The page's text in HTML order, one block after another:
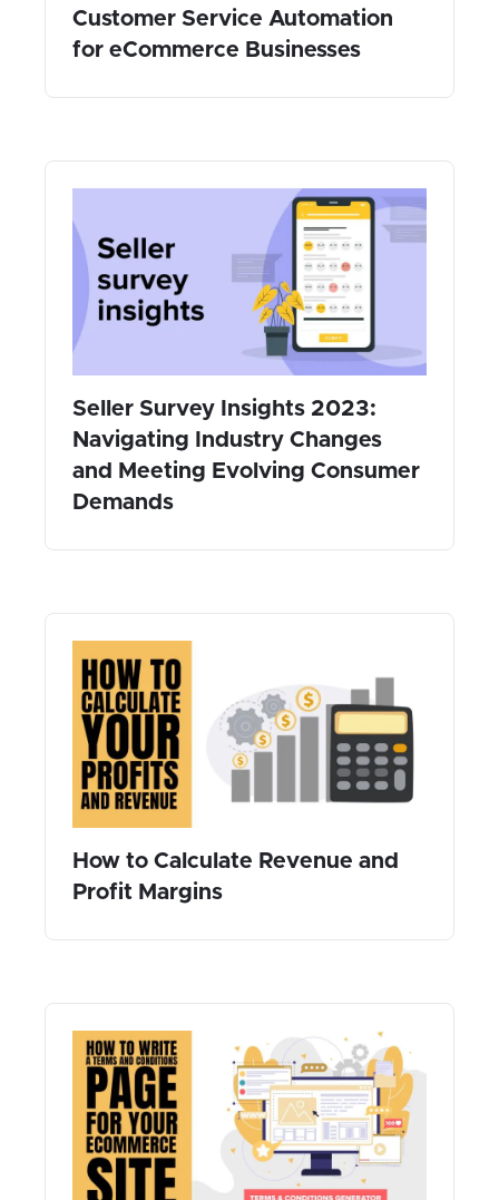
Customer Service Automation
for eCommerce Businesses
Seller Survey Insights 2023:
Navigating Industry Changes
and Meeting Evolving Consumer
Demands
How to Calculate Revenue and
Profit Margins